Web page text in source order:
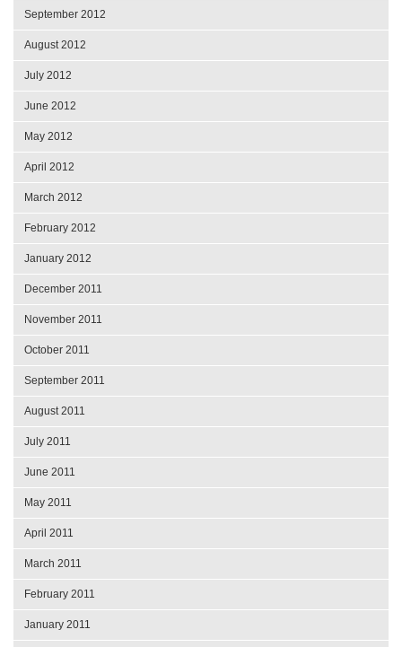
September 2012
August 2012
July 2012
June 2012
May 2012
April 2012
March 2012
February 2012
January 2012
December 2011
November 2011
October 2011
September 2011
August 2011
July 2011
June 2011
May 2011
April 2011
March 2011
February 2011
January 2011